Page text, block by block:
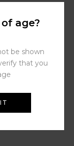
age?
be shown
that you